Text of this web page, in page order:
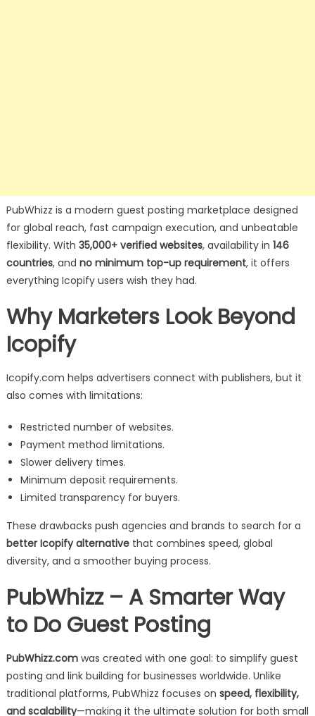
PubWhizz is a modern guest posting marketplace designed
for global reach, fast campaign execution, and unbeatable
flexibility. With 35,000+ verified websites, availability in 146
countries, and no minimum top-up requirement, it offers
everything Icopify users wish they had.
Why Marketers Look Beyond
Icopify
Icopify.com helps advertisers connect with publishers, but it
also comes with limitations:
Restricted number of websites.
Payment method limitations.
Slower delivery times.
Minimum deposit requirements.
Limited transparency for buyers.
These drawbacks push agencies and brands to search for a
better Icopify alternativethat combines speed, global
diversity, and a smoother buying process.
PubWhizz – A Smarter Way
to Do Guest Posting
PubWhizz.comwas created with one goal: to simplify guest
posting and link building for businesses worldwide. Unlike
traditional platforms, PubWhizz focuses on speed, flexibility,
and scalability—making it the ultimate solution for both small